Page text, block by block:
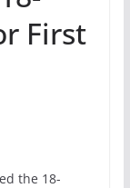
First
the 18-